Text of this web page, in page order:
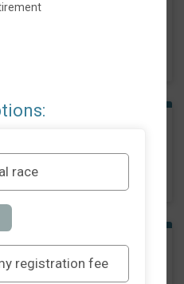
CDT
Walk
race
registration fee